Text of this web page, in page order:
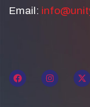
Email: